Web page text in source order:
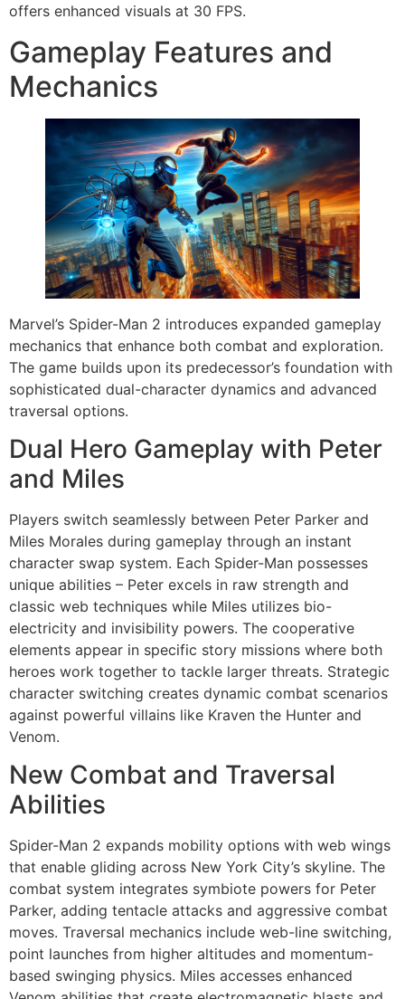
offers enhanced visuals at 30 FPS.
Gameplay Features and
Mechanics
Marvel’s Spider-Man 2 introduces expanded gameplay
mechanics that enhance both combat and exploration.
The game builds upon its predecessor’s foundation with
sophisticated dual-character dynamics and advanced
traversal options.
Dual Hero Gameplay with Peter
and Miles
Players switch seamlessly between Peter Parker and
Miles Morales during gameplay through an instant
character swap system. Each Spider-Man possesses
unique abilities – Peter excels in raw strength and
classic web techniques while Miles utilizes bio-
electricity and invisibility powers. The cooperative
elements appear in specific story missions where both
heroes work together to tackle larger threats. Strategic
character switching creates dynamic combat scenarios
against powerful villains like Kraven the Hunter and
Venom.
New Combat and Traversal
Abilities
Spider-Man 2 expands mobility options with web wings
that enable gliding across New York City’s skyline. The
combat system integrates symbiote powers for Peter
Parker, adding tentacle attacks and aggressive combat
moves. Traversal mechanics include web-line switching,
point launches from higher altitudes and momentum-
based swinging physics. Miles accesses enhanced